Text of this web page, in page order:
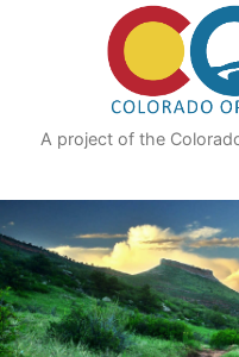
A project of the